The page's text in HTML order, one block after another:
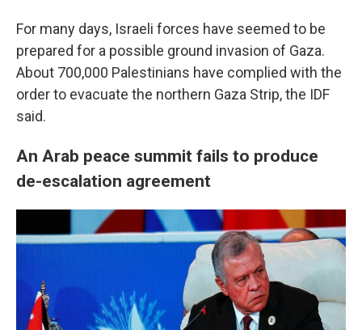
For many days, Israeli forces have seemed to be
prepared for a possible ground invasion of Gaza.
About 700,000 Palestinians have complied with the
order to evacuate the northern Gaza Strip, the IDF
said.
An Arab peace summit fails to produce
de-escalation agreement